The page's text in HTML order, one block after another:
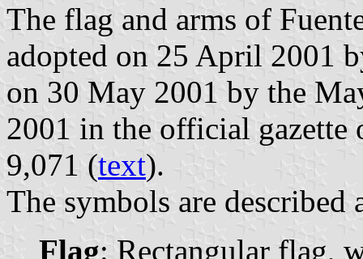
The flag and arms of
adopted on 25 April 2001
on 30 May 2001 by the
2001 in the official gazette
9,071 (text).
The symbols are described
Flag: Rectangular flag,